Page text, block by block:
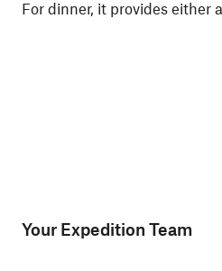
For dinner, it provides either
Your Expedition Team